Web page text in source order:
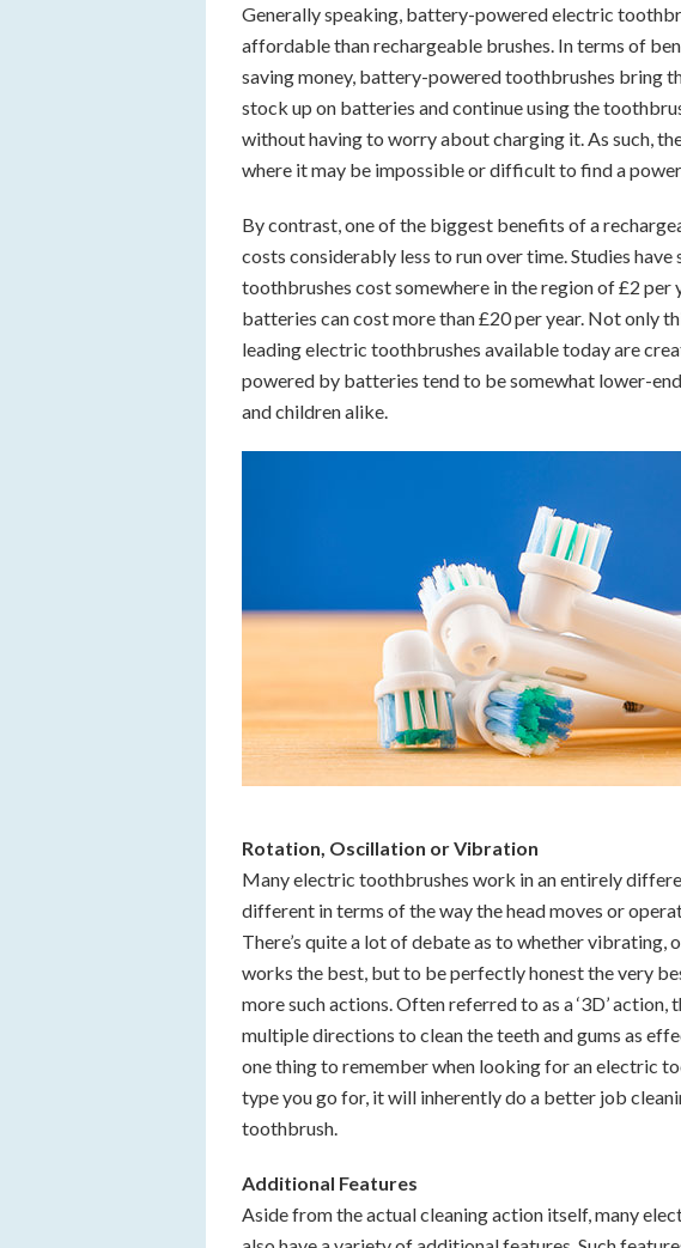
Generally speaking, battery-powered electric
affordable than rechargeable brushes. In terms of
saving money, battery-powered toothbrushes bring
stock up on batteries and continue using the
without having to worry about charging it. As such,
where it may be impossible or difficult to find a
By contrast, one of the biggest benefits of a
costs considerably less to run over time. Studies
toothbrushes cost somewhere in the region of £2 per
batteries can cost more than £20 per year. Not only
leading electric toothbrushes available today are
powered by batteries tend to be somewhat lower-
and children alike.
Rotation, Oscillation or Vibration
Many electric toothbrushes work in an entirely
different in terms of the way the head moves or
There’s quite a lot of debate as to whether
works the best, but to be perfectly honest the very
more such actions. Often referred to as a ‘3D’ action,
multiple directions to clean the teeth and gums as
one thing to remember when looking for an electric
type you go for, it will inherently do a better job
toothbrush.
Additional Features
Aside from the actual cleaning action itself, many